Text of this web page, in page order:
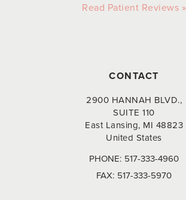
Read Patient Reviews »
CONTACT
2900 HANNAH BLVD.,
SUITE 110
East Lansing, MI 48823
United States
PHONE: 517-333-4960
FAX: 517-333-5970